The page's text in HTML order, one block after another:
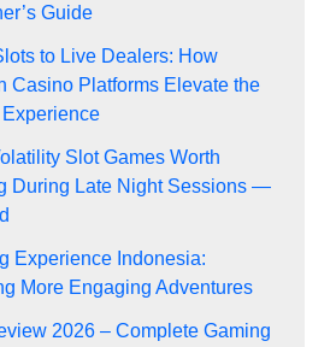
Guide
to Live Dealers: How
Casino Platforms Elevate the
Slot Games Worth
During Late Night Sessions —
Experience Indonesia:
More Engaging Adventures
2026 – Complete Gaming